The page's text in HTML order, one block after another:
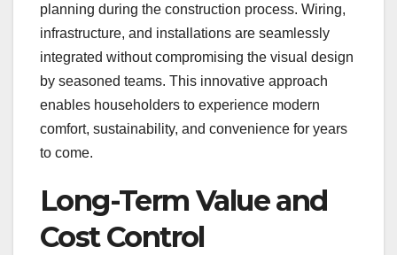
planning during the construction process. Wiring,
infrastructure, and installations are seamlessly
integrated without compromising the visual design
by seasoned teams. This innovative approach
enables householders to experience modern
comfort, sustainability, and convenience for years
to come.
Long-Term Value and
Cost Control